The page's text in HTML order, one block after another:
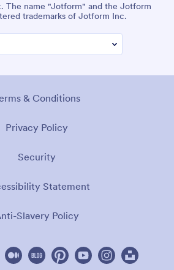
The name "Jotform" and the Jotform
trademarks of Jotform Inc.
& Conditions
Privacy Policy
Security
Statement
Slavery Policy